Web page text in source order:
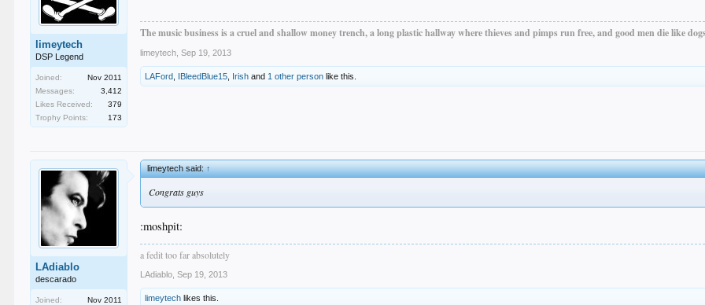
limeytech
DSP Legend
Joined:
Nov 2011
Messages:
3,412
Likes Received:
379
Trophy Points:
173
The music business is a cruel and shallow money trench, a long plastic hallway where thieves and pimps run free, and good men die like
limeytech Sep 19, 2013
LAFord IBleedBlue15 Irish and 1 other person like this.
LAdiablo
descarado
Joined:
Nov 2011
limeytech said:↑
Congrats guys
:moshpit:
a fedit too far absolutely
LAdiablo Sep 19, 2013
limeytech likes this.